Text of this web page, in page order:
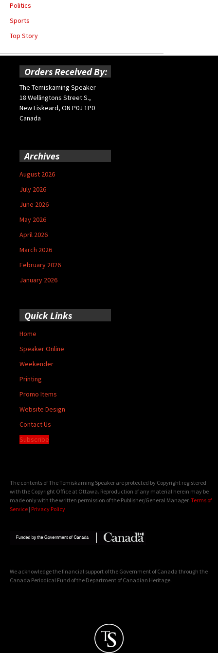
Politics
Sports
Top Story
Orders Received By:
The Temiskaming Speaker
18 Wellingtons Street S.,
New Liskeard, ON P0J 1P0
Canada
Archives
August 2026
July 2026
June 2026
May 2026
April 2026
March 2026
February 2026
January 2026
Quick Links
Home
Speaker Online
Weekender
Printing
Promo Items
Website Design
Contact Us
Subscribe
The contents of The Temiskaming Speaker are protected by Copyright registered
with the Copyright Office at Ottawa. Reproduction of any material herein may be
made only with the written permission of the Publisher/General Manager. Terms of
Service | Privacy Policy
We acknowledge the financial support of the Government of Canada through the
Canada Periodical Fund of the Department of Canadian Heritage.